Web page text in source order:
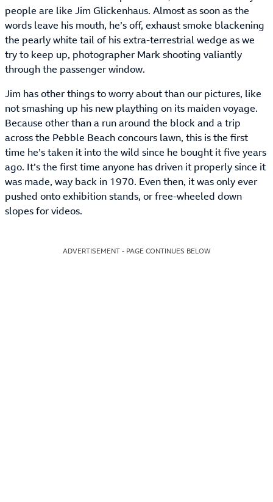
people are like Jim Glickenhaus. Almost as soon as the
words leave his mouth, he’s off, exhaust smoke blackening
the pearly white tail of his extra-terrestrial wedge as we
try to keep up, photographer Mark shooting valiantly
through the passenger window.
Jim has other things to worry about than our pictures, like
not smashing up his new plaything on its maiden voyage.
Because other than a run around the block and a trip
across the Pebble Beach concours lawn, this is the first
time he’s taken it into the wild since he bought it five years
ago. It’s the first time anyone has driven it properly since it
was made, way back in 1970. Even then, it was only ever
pushed onto exhibition stands, or free-wheeled down
slopes for videos.
ADVERTISEMENT - PAGE CONTINUES BELOW